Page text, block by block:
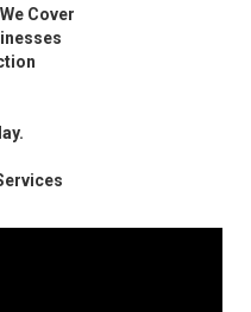
Cover